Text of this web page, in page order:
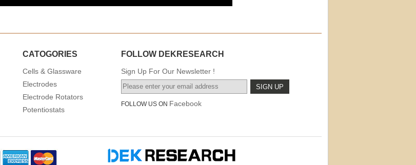
CATOGORIES
Cells & Glassware
Electrodes
Electrode Rotators
Potentiostats
FOLLOW DEKRESEARCH
Sign Up For Our Newsletter !
FOLLOW US ON Facebook